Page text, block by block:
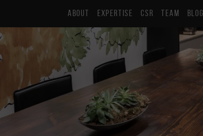
ABOUT EXPERTISE CSR TEAM BLOG